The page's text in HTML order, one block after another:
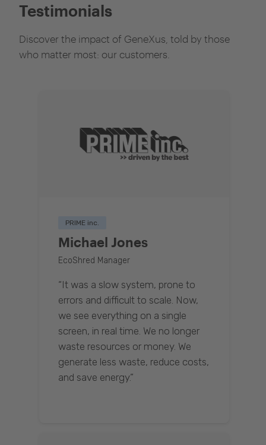
Testimonials
Discover the impact of GeneXus, told by those
who matter most: our customers.
PRIME inc.
Michael Jones
EcoShred Manager
“It was a slow system, prone to
errors and difficult to scale. Now,
we see everything on a single
screen, in real time. We no longer
waste resources or money. We
generate less waste, reduce costs,
and save energy.”